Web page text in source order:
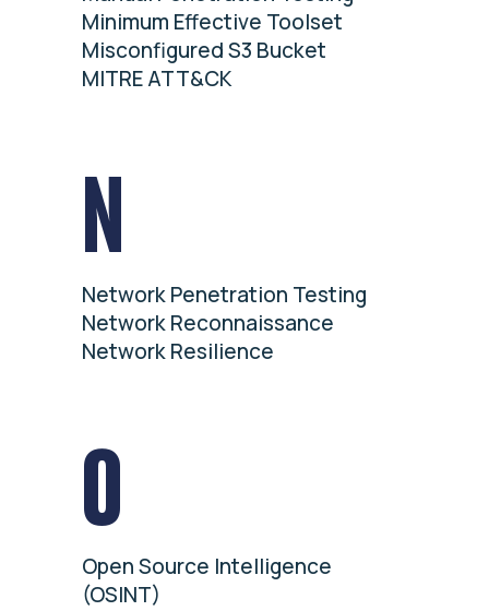
Minimum Effective Toolset
Misconfigured S3 Bucket
MITRE ATT&CK
N
Network Penetration Testing
Network Reconnaissance
Network Resilience
O
Open Source Intelligence
(OSINT)